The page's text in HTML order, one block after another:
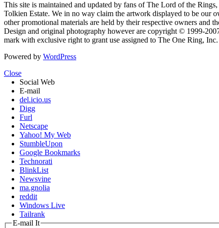
This site is maintained and updated by fans of The Lord of the
Tolkien Estate. We in no way claim the artwork displayed to be our
other promotional materials are held by their respective owners and
Design and original photography however are copyright © 1999-
mark with exclusive right to grant use assigned to The One Ring,
Powered by WordPress
Close
Social Web
E-mail
del.icio.us
Digg
Furl
Netscape
Yahoo! My Web
StumbleUpon
Google Bookmarks
Technorati
BlinkList
Newsvine
ma.gnolia
reddit
Windows Live
Tailrank
E-mail It